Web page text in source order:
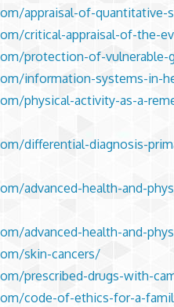
appraisal-of-quantitative-
critical-appraisal-of-the-
protection-of-vulnerable-
information-systems-in-
physical-activity-as-a-
differential-diagnosis-
advanced-health-and-
advanced-health-and-
skin-cancers/
prescribed-drugs-with-
code-of-ethics-for-a-